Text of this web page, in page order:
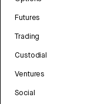
Futures
Trading
Custodial
Ventures
Social